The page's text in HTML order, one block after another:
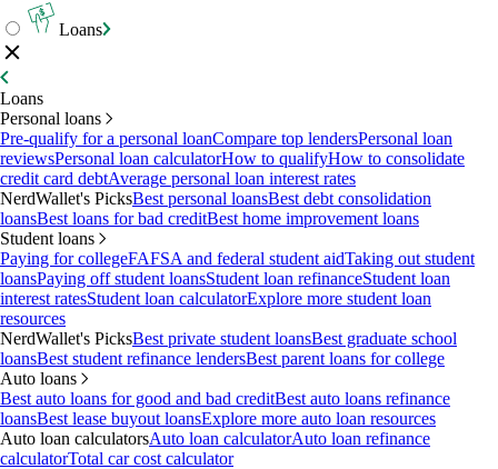
Loans
Loans
Personal loans
Pre-qualify for a personal loanCompare top lendersPersonal loan
reviewsPersonal loan calculatorHow to qualifyHow to consolidate
credit card debtAverage personal loan interest rates
NerdWallet's PicksBest personal loansBest debt consolidation
loansBest loans for bad creditBest home improvement loans
Student loans
Paying for collegeFAFSA and federal student aidTaking out student
loansPaying off student loansStudent loan refinanceStudent loan
interest ratesStudent loan calculatorExplore more student loan
resources
NerdWallet's PicksBest private student loansBest graduate school
loansBest student refinance lendersBest parent loans for college
Auto loans
Best auto loans for good and bad creditBest auto loans refinance
loansBest lease buyout loansExplore more auto loan resources
Auto loan calculatorsAuto loan calculatorAuto loan refinance
calculatorTotal car cost calculator